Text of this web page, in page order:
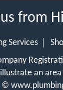
from
Services
an
©